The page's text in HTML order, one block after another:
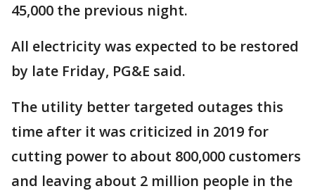
45,000 the previous night.
All electricity was expected to be restored
by late Friday, PG&E said.
The utility better targeted outages this
time after it was criticized in 2019 for
cutting power to about 800,000 customers
and leaving about 2 million people in the